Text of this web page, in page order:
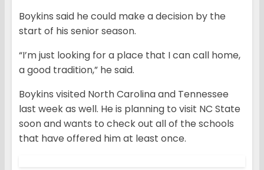
Boykins said he could make a decision by the
start of his senior season.
“I’m just looking for a place that I can call home,
a good tradition,” he said.
Boykins visited North Carolina and Tennessee
last week as well. He is planning to visit NC State
soon and wants to check out all of the schools
that have offered him at least once.